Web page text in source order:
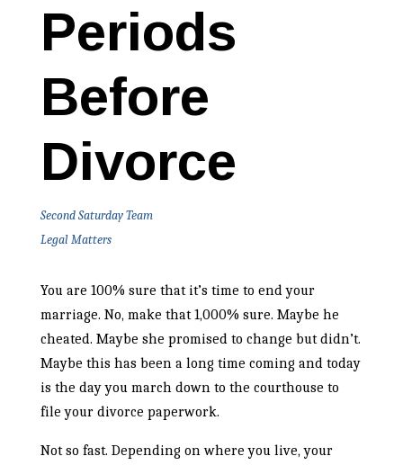
Periods
Before
Divorce
Second Saturday Team
Legal Matters
You are 100% sure that it’s time to end your
marriage. No, make that 1,000% sure. Maybe he
cheated. Maybe she promised to change but didn’t.
Maybe this has been a long time coming and today
is the day you march down to the courthouse to
file your divorce paperwork.
Not so fast. Depending on where you live, your